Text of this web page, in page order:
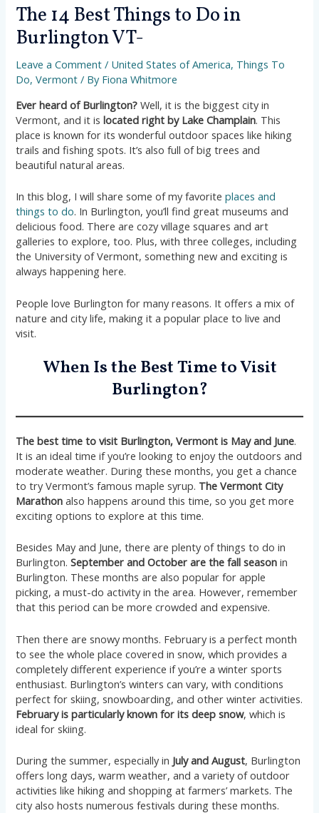
The 14 Best Things to Do in
Burlington VT-
Leave a Comment / United States of America, Things To
Do,Vermont / By Fiona Whitmore
Ever heard of Burlington? Well, it is the biggest city in
Vermont, and it islocated right by Lake Champlain. This
place is known for its wonderful outdoor spaces like hiking
trails and fishing spots. It’s also full of big trees and
beautiful natural areas.
In this blog, I will share some of my favoriteplaces and
things to do. In Burlington, you’ll find great museums and
delicious food. There are cozy village squares and art
galleries to explore, too. Plus, with three colleges, including
the University of Vermont, something new and exciting is
always happening here.
People love Burlington for many reasons. It offers a mix of
nature and city life, making it a popular place to live and
visit.
When Is the Best Time to Visit
Burlington?
The best time to visit Burlington, Vermont is May and June.
It is an ideal time if you’re looking to enjoy the outdoors and
moderate weather. During these months, you get a chance
to try Vermont’s famous maple syrup. The Vermont City
Marathon also happens around this time, so you get more
exciting options to explore at this time.
Besides May and June, there are plenty of things to do in
Burlington.September and October are the fall season in
Burlington. These months are also popular for apple
picking, a must-do activity in the area. However, remember
that this period can be more crowded and expensive.
Then there are snowy months. February is a perfect month
to see the whole place covered in snow, which provides a
completely different experience if you’re a winter sports
enthusiast. Burlington’s winters can vary, with conditions
perfect for skiing, snowboarding, and other winter activities.
February is particularly known for its deep snow, which is
ideal for skiing.
During the summer, especially in July and August, Burlington
offers long days, warm weather, and a variety of outdoor
activities like hiking and shopping at farmers’ markets. The
city also hosts numerous festivals during these months.